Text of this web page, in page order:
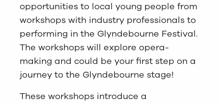
opportunities to local young people from
workshops with industry professionals to
performing in the Glyndebourne Festival.
The workshops will explore opera-
making and could be your first step on a
journey to the Glyndebourne stage!
These workshops introduce a